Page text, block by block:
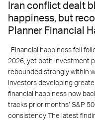
Iran conflict dealt
happiness, but
Planner Financial
Financial happiness fell
2026, yet both investment
rebounded strongly within
investors developing
financial happiness now
tracks prior months’ S&P
consistency The latest